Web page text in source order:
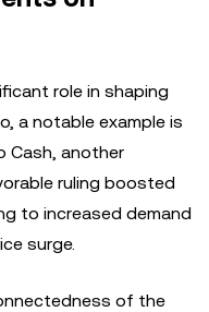
role in shaping
a notable example is
Cash, another
ruling boosted
to increased demand
surge.
of the